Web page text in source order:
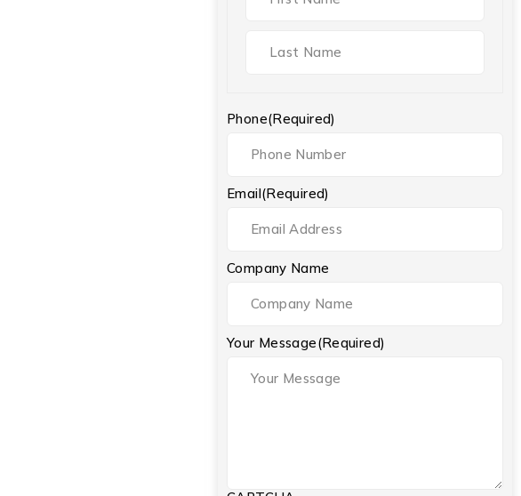
Phone(Required)
Email(Required)
Company Name
Your Message(Required)